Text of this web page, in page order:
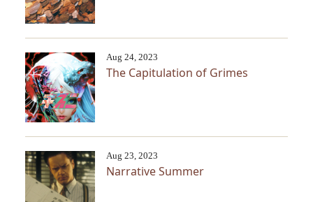
Aug 24, 2023
The Capitulation of Grimes
Aug 23, 2023
Narrative Summer